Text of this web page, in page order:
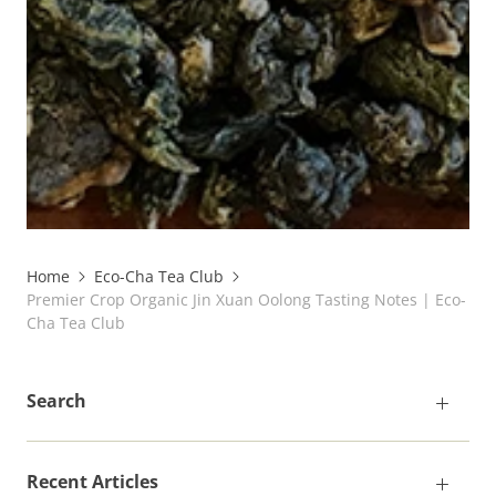
Home
Eco-Cha Tea Club
Premier Crop Organic Jin Xuan Oolong Tasting Notes | Eco-
Cha Tea Club
Search
Recent Articles